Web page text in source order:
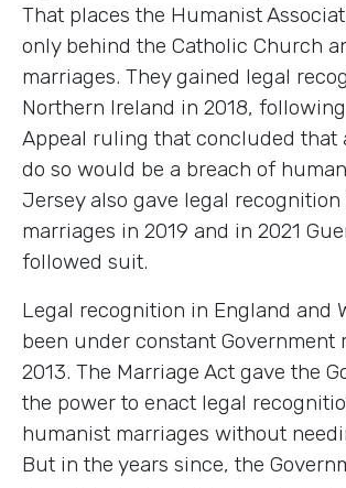
That places the Humanist
only behind the Catholic Church
marriages. They gained legal
Northern Ireland in 2018,
Appeal ruling that concluded that
do so would be a breach of
Jersey also gave legal
marriages in 2019 and in 2021
followed suit.
Legal recognition in England and
been under constant Government
2013. The Marriage Act gave the
the power to enact legal
humanist marriages without
But in the years since, the